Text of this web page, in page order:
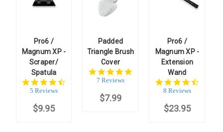
Pro6 /
Magnum XP -
Scraper/
Spatula
4.6
5 Reviews
$9.95
Padded
Triangle Brush
Cover
5.0
7 Reviews
$7.99
Pro6 /
Magnum XP -
Extension
Wand
4.6
8 Reviews
$23.95